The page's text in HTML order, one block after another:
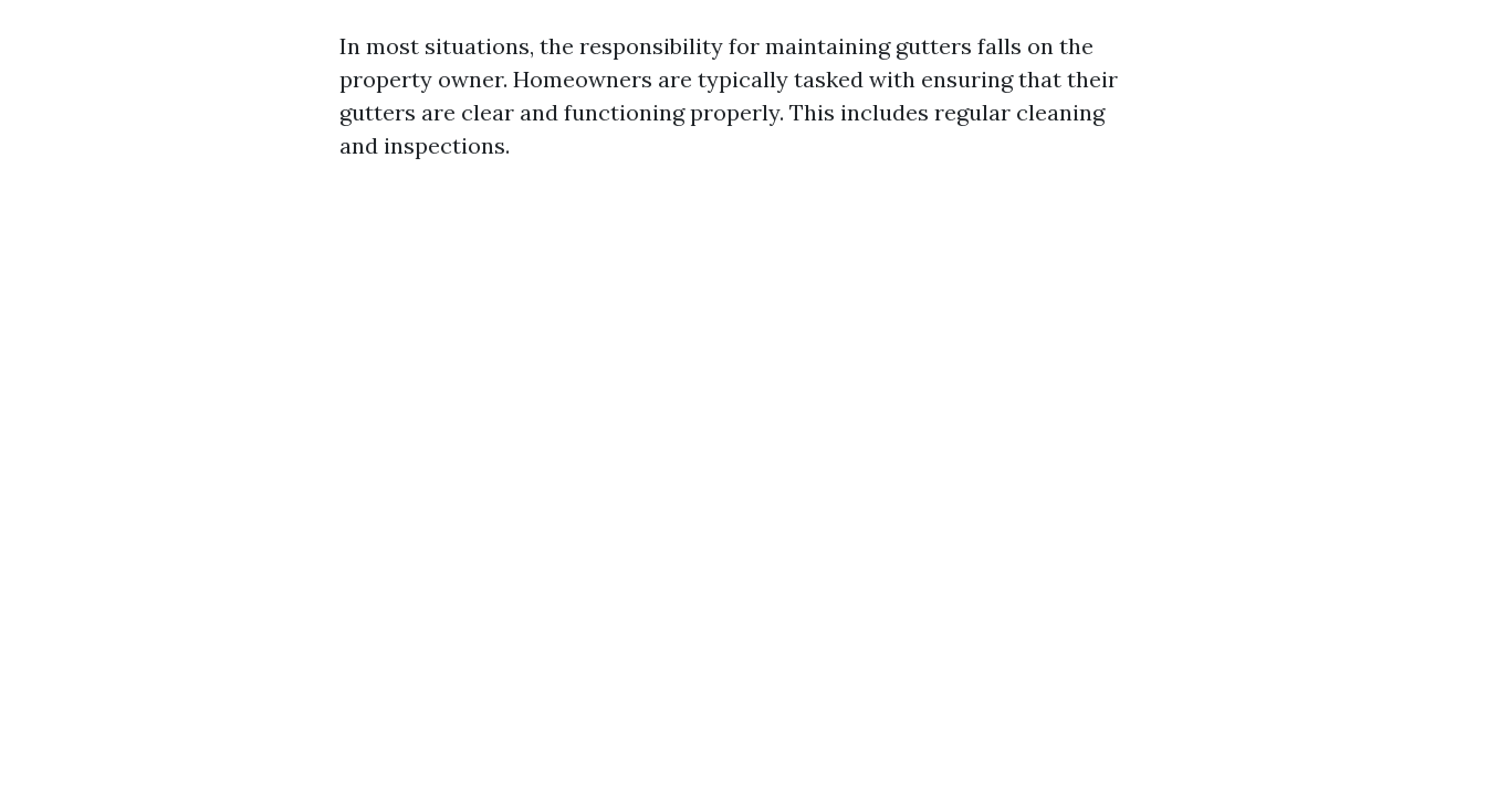
In most situations, the responsibility for maintaining gutters falls on the
property owner. Homeowners are typically tasked with ensuring that their
gutters are clear and functioning properly. This includes regular cleaning
and inspections.